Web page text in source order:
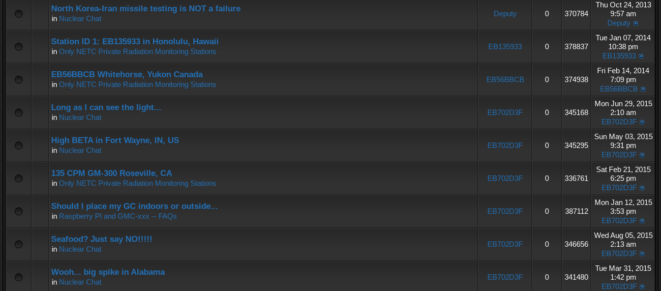
North Korea-Iran missile testing is NOT a failure
in Nuclear Chat
Deputy 0 370784
Thu Oct 24, 2013
9:57 am
Deputy
Station ID 1: EB135933 in Honolulu, Hawaii
in Only NETC Private Radiation Monitoring Stations
EB135933 0 378837
Tue Jan 07, 2014
10:38 pm
EB135933
EB56BBCB Whitehorse, Yukon Canada
in Only NETC Private Radiation Monitoring Stations
EB56BBCB 0 374938
Fri Feb 14, 2014
7:09 pm
EB56BBCB
Long as I can see the light...
in Nuclear Chat
EB702D3F 0 345168
Mon Jun 29, 2015
2:10 am
EB702D3F
High BETA in Fort Wayne, IN, US
in Nuclear Chat
EB702D3F 0 345295
Sun May 03, 2015
9:31 pm
EB702D3F
135 CPM GM-300 Roseville, CA
in Only NETC Private Radiation Monitoring Stations
EB702D3F 0 336761
Sat Feb 21, 2015
6:25 pm
EB702D3F
Should I place my GC indoors or outside...
in Raspberry PI and GMC-xxx -- FAQs
EB702D3F 0 387112
Mon Jan 12, 2015
3:53 pm
EB702D3F
Seafood? Just say NO!!!!!
in Nuclear Chat
EB702D3F 0 346656
Wed Aug 05, 2015
2:13 am
EB702D3F
Wooh... big spike in Alabama
in Nuclear Chat
EB702D3F 0 341480
Tue Mar 31, 2015
1:42 pm
EB702D3F